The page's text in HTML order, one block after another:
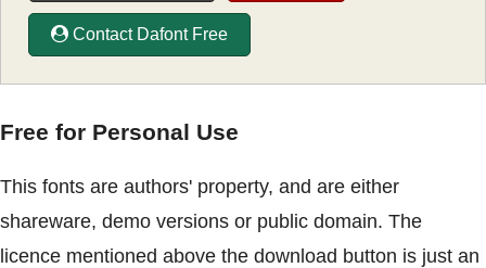
Contact Dafont Free
Free for Personal Use
This fonts are authors' property, and are either
shareware, demo versions or public domain. The
licence mentioned above the download button is just an